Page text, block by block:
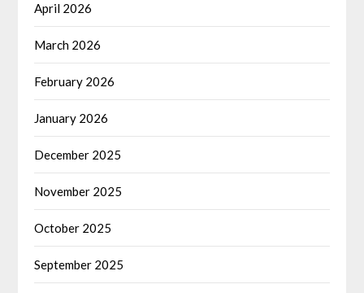
April 2026
March 2026
February 2026
January 2026
December 2025
November 2025
October 2025
September 2025